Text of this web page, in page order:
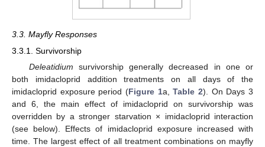
3.3. Mayfly Responses
3.3.1. Survivorship
Deleatidium survivorship generally decreased in one or
both imidacloprid addition treatments on all days of the
imidacloprid exposure period (Figure 1a,Table 2). On Days 3
and 6, the main effect of imidacloprid on survivorship was
overridden by a stronger starvation × imidacloprid interaction
(see below). Effects of imidacloprid exposure increased with
time. The largest effect of all treatment combinations on mayfly